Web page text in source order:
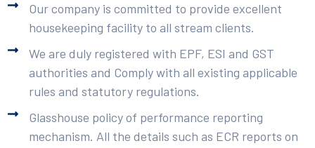
Our company is committed to provide excellent
housekeeping facility to all stream clients.
We are duly registered with EPF, ESI and GST
authorities and Comply with all existing applicable
rules and statutory regulations.
Glasshouse policy of performance reporting
mechanism. All the details such as ECR reports on